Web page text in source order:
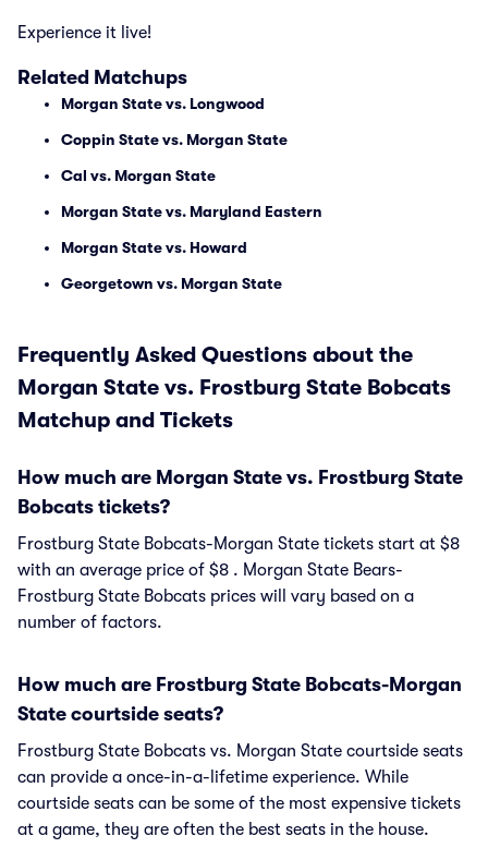
Experience it live!
Related Matchups
Morgan State vs. Longwood
Coppin State vs. Morgan State
Cal vs. Morgan State
Morgan State vs. Maryland Eastern
Morgan State vs. Howard
Georgetown vs. Morgan State
Frequently Asked Questions about the
Morgan State vs. Frostburg State Bobcats
Matchup and Tickets
How much are Morgan State vs. Frostburg State
Bobcats tickets?
Frostburg State Bobcats-Morgan State tickets start at $8
with an average price of $8 . Morgan State Bears-
Frostburg State Bobcats prices will vary based on a
number of factors.
How much are Frostburg State Bobcats-Morgan
State courtside seats?
Frostburg State Bobcats vs. Morgan State courtside seats
can provide a once-in-a-lifetime experience. While
courtside seats can be some of the most expensive tickets
at a game, they are often the best seats in the house.